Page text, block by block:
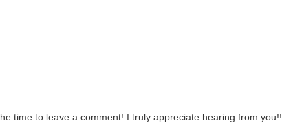
time to leave a comment! I truly appreciate hearing from you!!